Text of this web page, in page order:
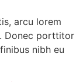
arcu lorem
Donec porttitor
nibh eu